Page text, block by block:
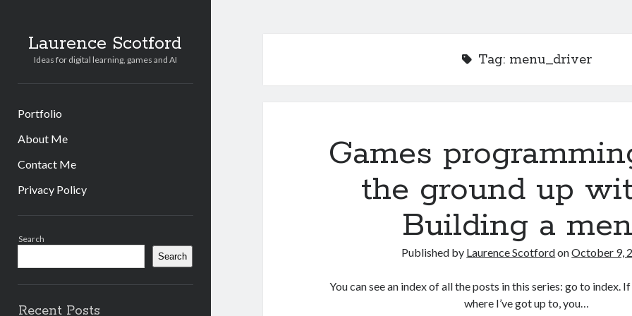
Laurence Scotford
Ideas for digital learning, games and AI
Portfolio
About Me
Contact Me
Privacy Policy
Search
Search
Recent Posts
Tag: menu_driver
Games
the ground up
Building a
Published by Laurence ScotfordonOctober 9,
You can see an index of all the posts in this series: go to index.
where I’ve got up to, you…